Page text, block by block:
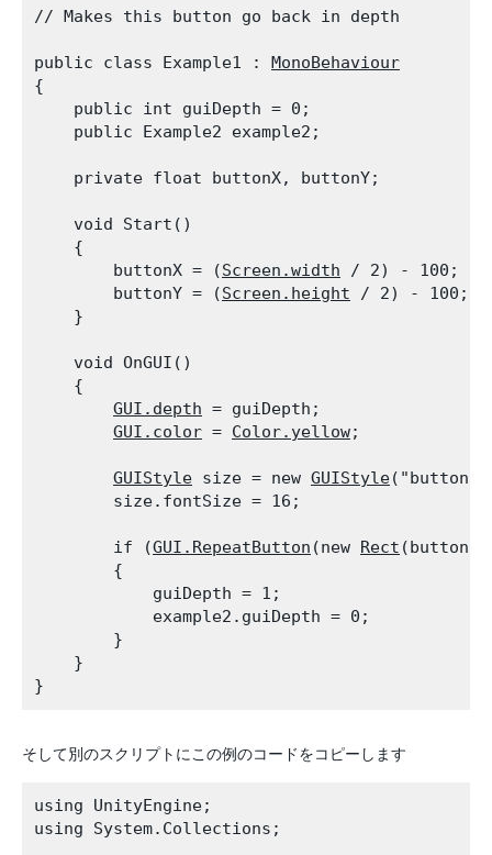
// Makes this button go back in depth
public class Example1 : MonoBehaviour
{
    public int guiDepth = 0;
    public Example2 example2;
    private float buttonX, buttonY;
    void Start()
    {
        buttonX = (
Screen.width / 2) - 100;
        buttonY = (
Screen.height / 2) - 100;
    }
    void OnGUI()
    {
GUI.depth = guiDepth;
GUI.color = Color.yellow;
GUIStyle size = new GUIStyle
        size.fontSize = 16;
        if (
GUI.RepeatButton (new Rect
        {
            guiDepth = 1;
            example2.guiDepth = 0;
        }
    }
そして別のスクリプトにこの例のコードをコピーします
using UnityEngine;
using System.Collections;